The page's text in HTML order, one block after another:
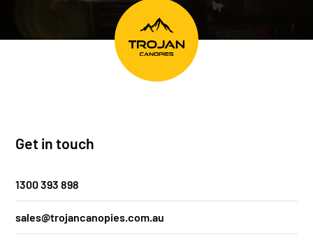
Get in touch
1300 393 898
sales@trojancanopies.com.au